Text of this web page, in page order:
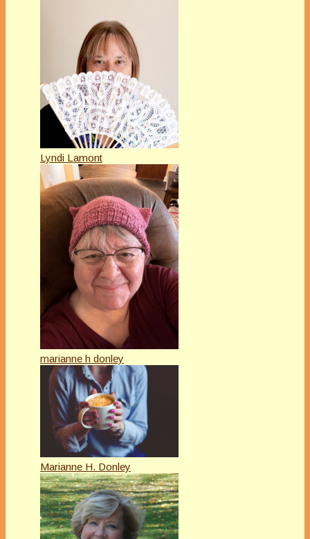
Lyndi Lamont
marianne h donley
Marianne H. Donley